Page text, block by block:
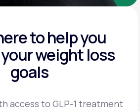
to help you
your weight loss
goals
access to GLP-1 treatment